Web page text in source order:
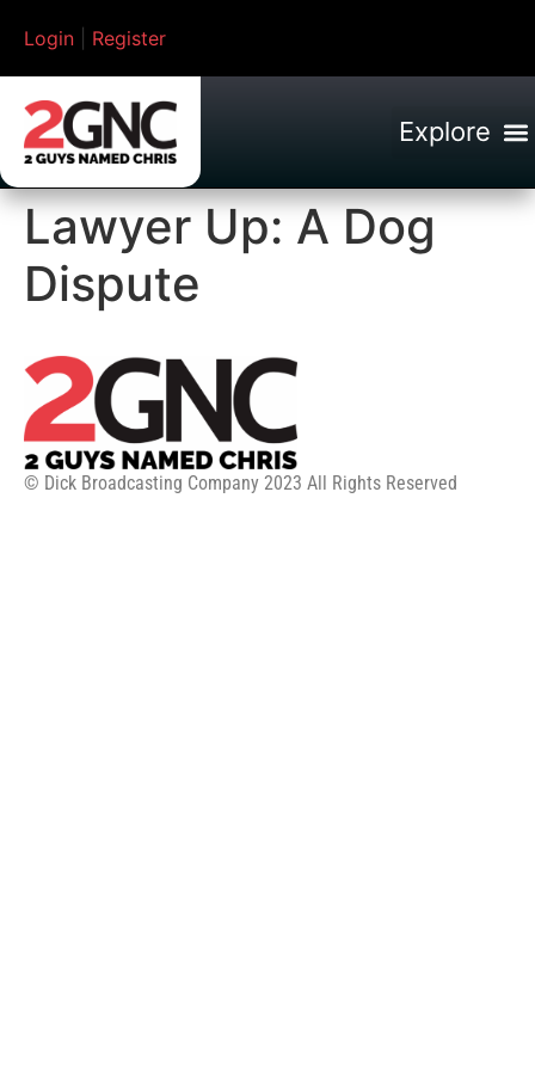
Login Register
Lawyer Up: A Dog
Dispute
© Dick Broadcasting Company 2023 All Rights Reserved